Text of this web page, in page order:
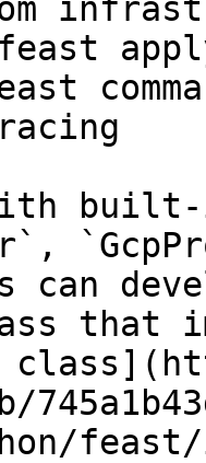
with
can
that